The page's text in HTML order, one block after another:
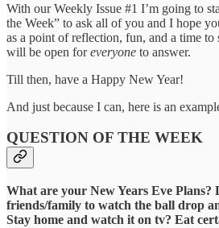
With our Weekly Issue #1 I’m going to
the Week” to ask all of you and I hope
as a point of reflection, fun, and a time to
will be open foreveryone to answer.
Till then, have a Happy New Year!
And just because I can, here is an
QUESTION OF THE WEEK
What are your New Years Eve Plans?
friends/family to watch the ball drop
Stay home and watch it on tv? Eat